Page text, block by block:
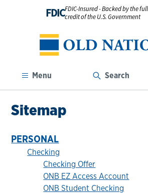
FDICFDIC-Insured - Backed by the
credit of the U.S. Government
Menu Search
Sitemap
PERSONAL
Checking
Checking Offer
ONB EZ Access Account
ONB Student Checking